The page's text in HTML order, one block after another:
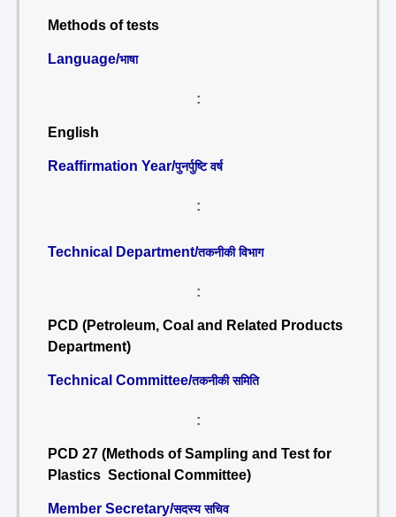
Methods of tests
Language/भाषा
:
English
Reaffirmation Year/पुनर्पुष्टि वर्ष
:
Technical Department/तकनीकी विभाग
:
PCD (Petroleum, Coal and Related Products
Department)
Technical Committee/तकनीकी समिति
:
PCD 27 (Methods of Sampling and Test for
Plastics Sectional Committee)
Member Secretary/सदस्य सचिव